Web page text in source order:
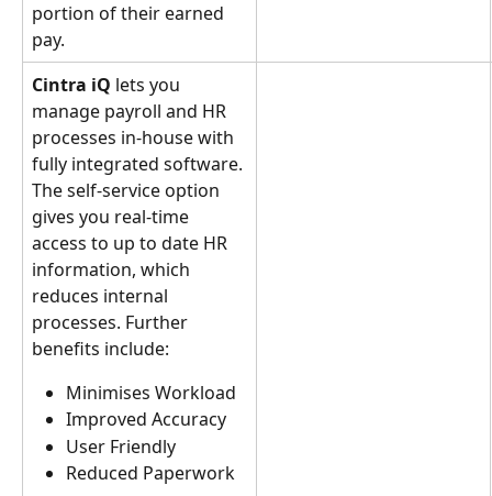
portion of their earned
pay.
Cintra iQ lets you
manage payroll and HR
processes in-house with
fully integrated software.
The self-service option
gives you real-time
access to up to date HR
information, which
reduces internal
processes. Further
benefits include:
Minimises Workload
Improved Accuracy
User Friendly
Reduced Paperwork